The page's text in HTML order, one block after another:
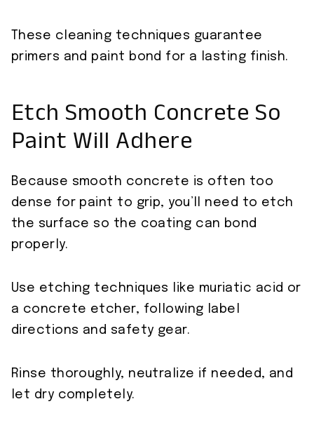
These cleaning techniques guarantee
primers and paint bond for a lasting finish.
Etch Smooth Concrete So
Paint Will Adhere
Because smooth concrete is often too
dense for paint to grip, you’ll need to etch
the surface so the coating can bond
properly.
Use etching techniques like muriatic acid or
a concrete etcher, following label
directions and safety gear.
Rinse thoroughly, neutralize if needed, and
let dry completely.